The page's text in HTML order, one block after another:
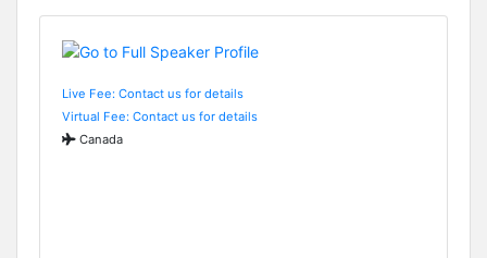
Live Fee: Contact us for details
Virtual Fee: Contact us for details
Canada